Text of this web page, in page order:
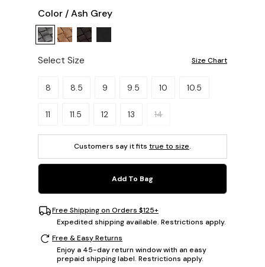
Color /Ash Grey
Select Size Size Chart
Please select a size.
8 8.5 9 9.5 10 10.5
11 11.5 12 13 14
Customers say it fits true to size.
Add To Bag
Free Shipping on Orders $125+
Expedited shipping available. Restrictions apply.
Free & Easy Returns
Enjoy a 45-day return window with an easy
prepaid shipping label. Restrictions apply.